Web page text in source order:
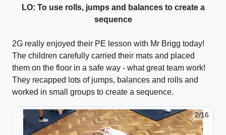
LO: To use rolls, jumps and balances to create a
sequence
2G really enjoyed their PE lesson with Mr Brigg today!
The children carefully carried their mats and placed
them on the floor in a safe way - what great team work!
They recapped lots of jumps, balances and rolls and
worked in small groups to create a sequence.
2/16